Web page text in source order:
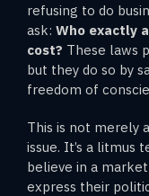
refusing to do
ask: Who exactly
cost? These laws
but they do so by
freedom of
This is not merely
issue. It’s a litmus
believe in a
express their